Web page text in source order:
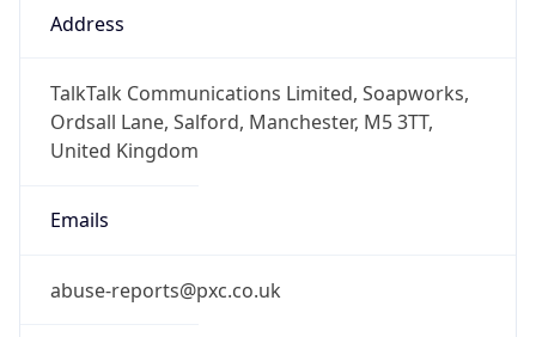
Address
TalkTalk Communications Limited, Soapworks,
Ordsall Lane, Salford, Manchester, M5 3TT,
United Kingdom
Emails
abuse-reports@pxc.co.uk